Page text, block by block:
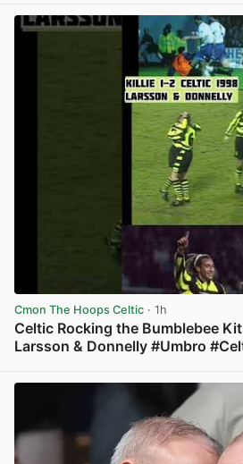
Cmon The Hoops Celtic · 1h
Celtic Rocking the Bumblebee
Larsson & Donnelly #Umbro